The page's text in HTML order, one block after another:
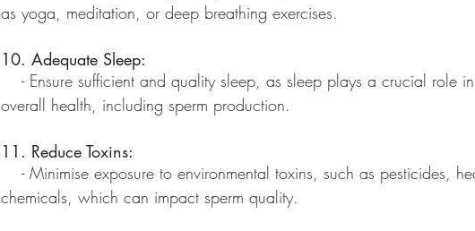
as yoga, meditation, or deep breathing exercises.
10. Adequate Sleep:
- Ensure sufficient and quality sleep, as sleep plays a crucial role
overall health, including sperm production.
11. Reduce Toxins:
- Minimise exposure to environmental toxins, such as pesticides,
chemicals, which can impact sperm quality.